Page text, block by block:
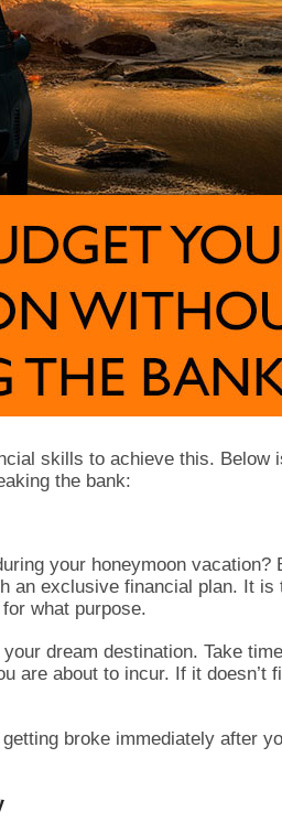
skills to achieve this. Below
the bank:
your honeymoon vacation?
an exclusive financial plan. It is
what purpose.
dream destination. Take
are about to incur. If it doesn’t
broke immediately after